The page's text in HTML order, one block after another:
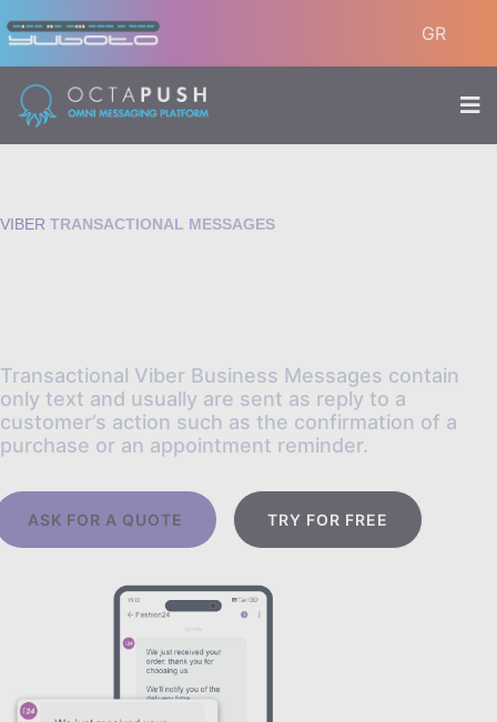
GR
VIBER TRANSACTIONAL MESSAGES
Transactional Viber Business Messages contain
only text and usually are sent as reply to a
customer’s action such as the confirmation of a
purchase or an appointment reminder.
ASK FOR A QUOTE TRY FOR FREE